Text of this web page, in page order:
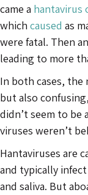
came a hantavirus
which caused as
were fatal. Then
leading to more
In both cases,
but also
didn’t seem to be
viruses weren’t
Hantaviruses are
and typically
and saliva. But